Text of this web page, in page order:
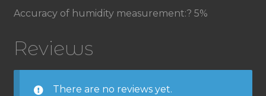
Accuracy of humidity measurement:? 5%
Reviews
There are no reviews yet.